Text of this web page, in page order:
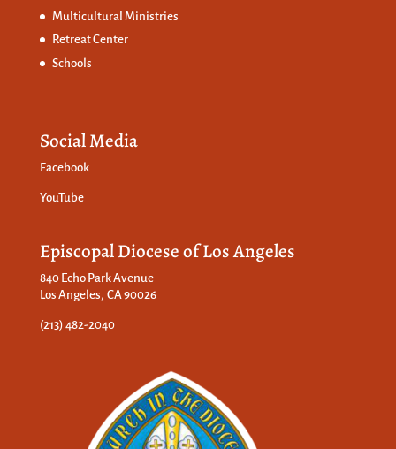
Multicultural Ministries
Retreat Center
Schools
Social Media
Facebook
YouTube
Episcopal Diocese of Los Angeles
840 Echo Park Avenue
Los Angeles, CA 90026
(213) 482-2040